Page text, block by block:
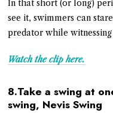
In that short (or long)
see it, swimmers can
predator while
Watch the clip here.
8.Take a swing at
swing, Nevis Swing